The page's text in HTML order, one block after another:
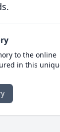
to the online
in this